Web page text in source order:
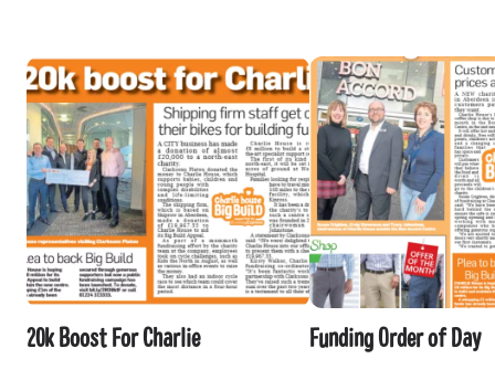
20k Boost For Charlie Funding Order of Day